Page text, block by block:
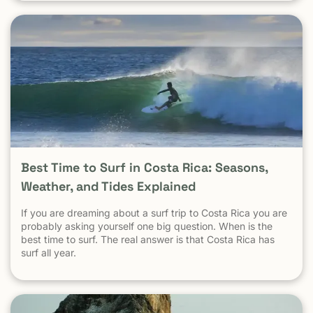
logic applies everywhere: Crime in parts of Los Angeles
does not define safety in the Hamptons Crime in Mexico
City does not define safety in Cozumel Tamarindo must be
evaluated as a tourist destination — not as a national
statistic. Is Tamarindo Safe Compared to Other Popular
Destinations? When Tamarindo is compared properly —
city to city, destination to destination — the picture
becomes clear.
Best Time to Surf in Costa Rica: Seasons,
Weather, and Tides Explained
If you are dreaming about a surf trip to Costa Rica you are
probably asking yourself one big question. When is the
best time to surf. The real answer is that Costa Rica has
surf all year.